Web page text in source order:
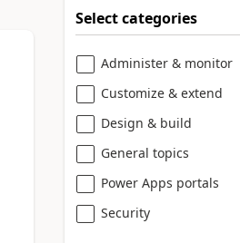
Select categories
Administer & monitor
Customize & extend
Design & build
General topics
Power Apps portals
Security